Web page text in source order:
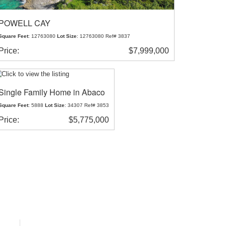
CAY
Feet: 12763080 Lot Size: 12763080 Ref# 3837
$7,999,000
Family Home in Abaco
Feet: 5888 Lot Size: 34307 Ref# 3853
$5,775,000